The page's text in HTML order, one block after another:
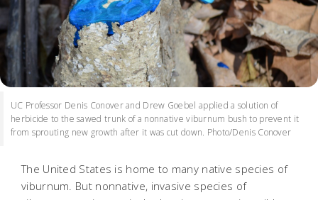
UC Professor Denis Conover and Drew Goebel applied a solution of
herbicide to the sawed trunk of a nonnative viburnum bush to prevent it
from sprouting new growth after it was cut down. Photo/Denis Conover
The United States is home to many native species of
viburnum. But nonnative, invasive species of